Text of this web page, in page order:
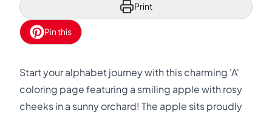
Print
Pin this
Start your alphabet journey with this charming 'A'
coloring page featuring a smiling apple with rosy
cheeks in a sunny orchard! The apple sits proudly